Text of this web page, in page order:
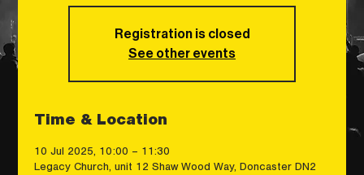
Registration is closed
See other events
Time & Location
10 Jul 2025, 10:00 – 11:30
Legacy Church, unit 12 Shaw Wood Way, Doncaster DN2